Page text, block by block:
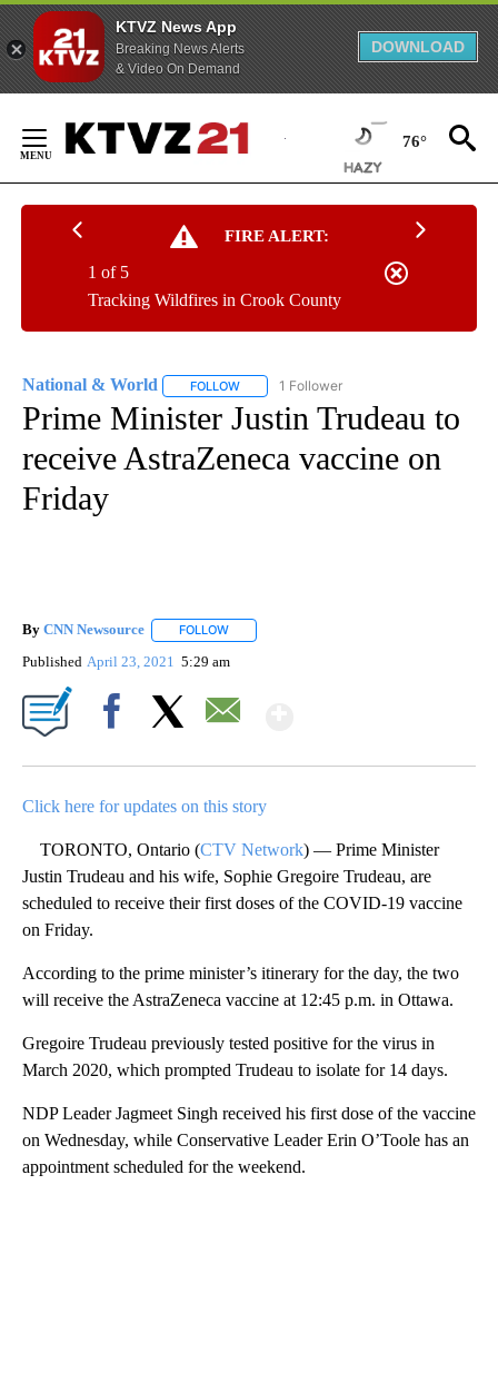
KTVZ News App
Breaking News Alerts
& Video On Demand
DOWNLOAD
Content
76°
FIRE ALERT:
Tracking Wildfires in Crook County
1 of 5
National & World FOLLOW FOLLOW "NATIONAL & WORLD" TO
1 Follower
Prime Minister Justin Trudeau to
receive AstraZeneca vaccine on
Friday
By CNN Newsource FOLLOW
Published April 23, 2021 5:29 am
Click here for updates on this story
TORONTO, Ontario (CTV Network) — Prime Minister
Justin Trudeau and his wife, Sophie Gregoire Trudeau, are
scheduled to receive their first doses of the COVID-19 vaccine
on Friday.
According to the prime minister’s itinerary for the day, the two
will receive the AstraZeneca vaccine at 12:45 p.m. in Ottawa.
Gregoire Trudeau previously tested positive for the virus in
March 2020, which prompted Trudeau to isolate for 14 days.
NDP Leader Jagmeet Singh received his first dose of the vaccine
on Wednesday, while Conservative Leader Erin O’Toole has an
appointment scheduled for the weekend.